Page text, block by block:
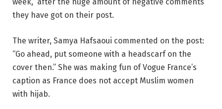
week,” after the huge amount of negative comments
they have got on their post.
The writer, Samya Hafsaoui commented on the post:
“Go ahead, put someone with a headscarf on the
cover then.” She was making fun of Vogue France’s
caption as France does not accept Muslim women
with hijab.